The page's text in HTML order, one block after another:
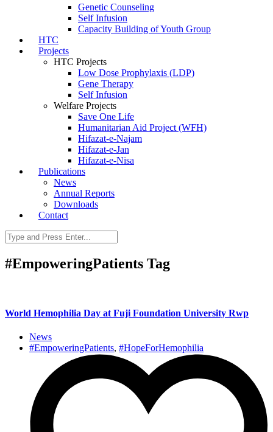
Genetic Counseling
Self Infusion
Capacity Building of Youth Group
HTC
Projects
HTC Projects
Low Dose Prophylaxis (LDP)
Gene Therapy
Self Infusion
Welfare Projects
Save One Life
Humanitarian Aid Project (WFH)
Hifazat-e-Najam
Hifazat-e-Jan
Hifazat-e-Nisa
Publications
News
Annual Reports
Downloads
Contact
#EmpoweringPatients Tag
World Hemophilia Day at Fuji Foundation University Rwp
News
#EmpoweringPatients, #HopeForHemophilia